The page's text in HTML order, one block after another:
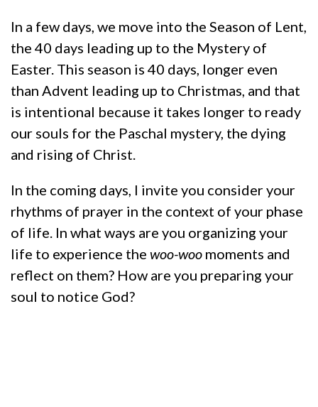
In a few days, we move into the Season of Lent,
the 40 days leading up to the Mystery of
Easter. This season is 40 days, longer even
than Advent leading up to Christmas, and that
is intentional because it takes longer to ready
our souls for the Paschal mystery, the dying
and rising of Christ.
In the coming days, I invite you consider your
rhythms of prayer in the context of your phase
of life. In what ways are you organizing your
life to experience the woo-woo moments and
reflect on them? How are you preparing your
soul to notice God?